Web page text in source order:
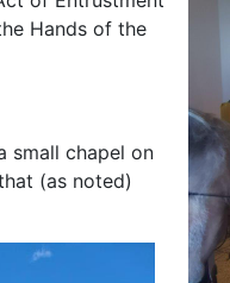
Hands of the
small chapel on
(as noted)